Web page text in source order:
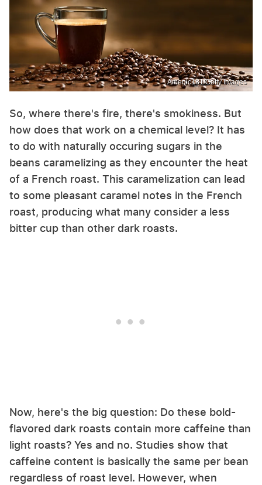
Amenic181/Getty Images
So, where there's fire, there's smokiness. But
how does that work on a chemical level? It has
to do with naturally occuring sugars in the
beans caramelizing as they encounter the heat
of a French roast. This caramelization can lead
to some pleasant caramel notes in the French
roast, producing what many consider a less
bitter cup than other dark roasts.
Now, here's the big question: Do these bold-
flavored dark roasts contain more caffeine than
light roasts? Yes and no. Studies show that
caffeine content is basically the same per bean
regardless of roast level. However, when